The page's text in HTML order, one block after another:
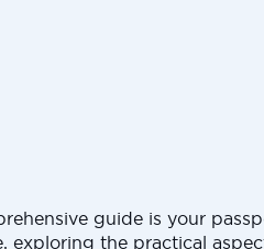
guide is your
exploring the practical